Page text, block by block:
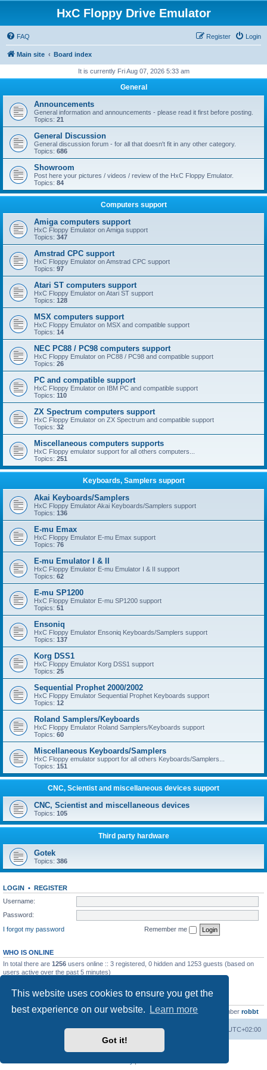
This website uses cookies to ensure you get the
best experience on our website.
Learn more
Got it!
HxC Floppy Drive Emulator
FAQ Login
Register
Main site Board index
It is currently Fri Aug 07, 2026 5:33 am
General
Announcements
General information and announcements - please read it first before posting.
Topics: 21
General Discussion
General discussion forum - for all that doesn't fit in any other category.
Topics: 686
Showroom
Post here your pictures / videos / review of the HxC Floppy Emulator.
Topics: 84
Computers support
Amiga computers support
HxC Floppy Emulator on Amiga support
Topics: 347
Amstrad CPC support
HxC Floppy Emulator on Amstrad CPC support
Topics: 97
Atari ST computers support
HxC Floppy Emulator on Atari ST support
Topics: 128
MSX computers support
HxC Floppy Emulator on MSX and compatible support
Topics: 14
NEC PC88 / PC98 computers support
HxC Floppy Emulator on PC88 / PC98 and compatible support
Topics: 26
PC and compatible support
HxC Floppy Emulator on IBM PC and compatible support
Topics: 110
ZX Spectrum computers support
HxC Floppy Emulator on ZX Spectrum and compatible support
Topics: 32
Miscellaneous computers supports
HxC Floppy emulator support for all others computers...
Topics: 251
Keyboards, Samplers support
Akai Keyboards/Samplers
HxC Floppy Emulator Akai Keyboards/Samplers support
Topics: 136
E-mu Emax
HxC Floppy Emulator E-mu Emax support
Topics: 76
E-mu Emulator I & II
HxC Floppy Emulator E-mu Emulator I & II support
Topics: 62
E-mu SP1200
HxC Floppy Emulator E-mu SP1200 support
Topics: 51
Ensoniq
HxC Floppy Emulator Ensoniq Keyboards/Samplers support
Topics: 137
Korg DSS1
HxC Floppy Emulator Korg DSS1 support
Topics: 25
Sequential Prophet 2000/2002
HxC Floppy Emulator Sequential Prophet Keyboards support
Topics: 12
Roland Samplers/Keyboards
HxC Floppy Emulator Roland Samplers/Keyboards support
Topics: 60
Miscellaneous Keyboards/Samplers
HxC Floppy emulator support for all others Keyboards/Samplers...
Topics: 151
CNC, Scientist and miscellaneous devices support
CNC, Scientist and miscellaneous devices
Topics: 105
Third party hardware
Gotek
Topics: 386
LOGIN • REGISTER
Username:
Password:
I forgot my password
Remember me
WHO IS ONLINE
In total there are 1256 users online :: 3 registered, 0 hidden and 1253 guests (based on
users active over the past 5 minutes)
Total posts23502 • Total topics2999 • Total members4654 • Our newest member robbt
Board index UTC+02:00
Delete cookies
Powered by
® Forum Software © phpBB Limited